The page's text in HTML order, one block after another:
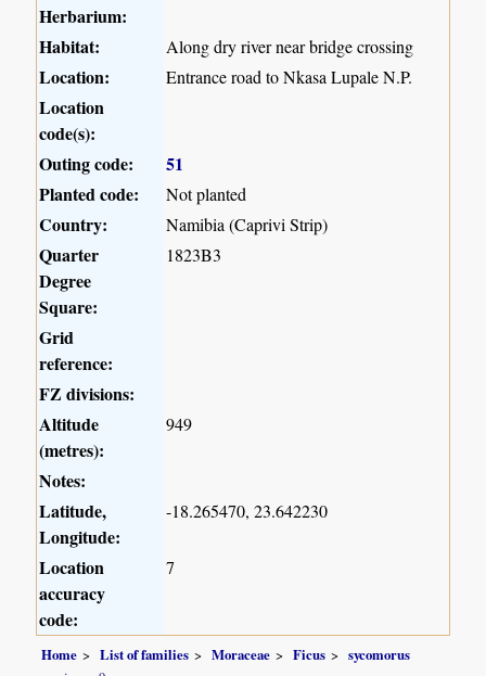
Herbarium:
Habitat:
Along dry river near bridge crossing
Location: Entrance road to Nkasa Lupale N.P.
Location
code(s):
Outing code:
51
Planted code:
Not planted
Country: Namibia (Caprivi Strip)
Quarter
Degree
Square:
1823B3
Grid
reference:
FZ divisions:
Altitude
(metres):
949
Notes:
Latitude,
Longitude:
-18.265470, 23.642230
Location
accuracy
code:
7
Home List of families Moraceae Ficus
sycomorus